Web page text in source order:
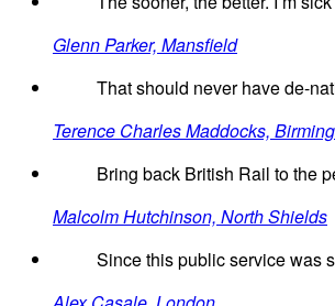
Glenn Parker, Mansfield
That should never have de-
Terence Charles Maddocks,
Bring back British Rail to the
Malcolm Hutchinson, North Shields
Since this public service was